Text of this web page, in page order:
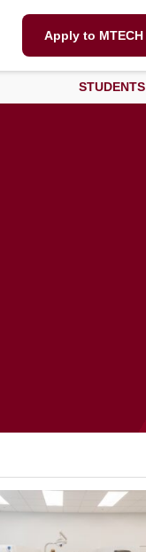
Apply to MTECH
STUDENTS